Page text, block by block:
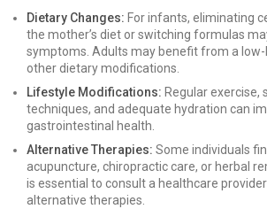
Dietary Changes: For infants, eliminating
the mother’s diet or switching formulas
symptoms. Adults may benefit from a low-
other dietary modifications.
Lifestyle Modifications: Regular
techniques, and adequate hydration can
gastrointestinal health.
Alternative Therapies: Some individuals
acupuncture, chiropractic care, or herbal
is essential to consult a healthcare
alternative therapies.